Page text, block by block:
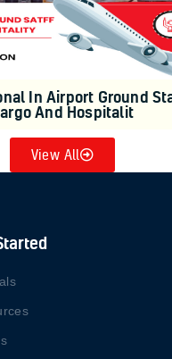
In Airport Ground
And Hospitalit
View All